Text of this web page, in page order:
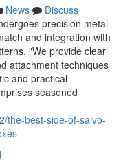
News
Discuss
precision metal
and integration with
"We provide clear
attachment techniques
and practical
seasoned
the-best-side-of-salvo-